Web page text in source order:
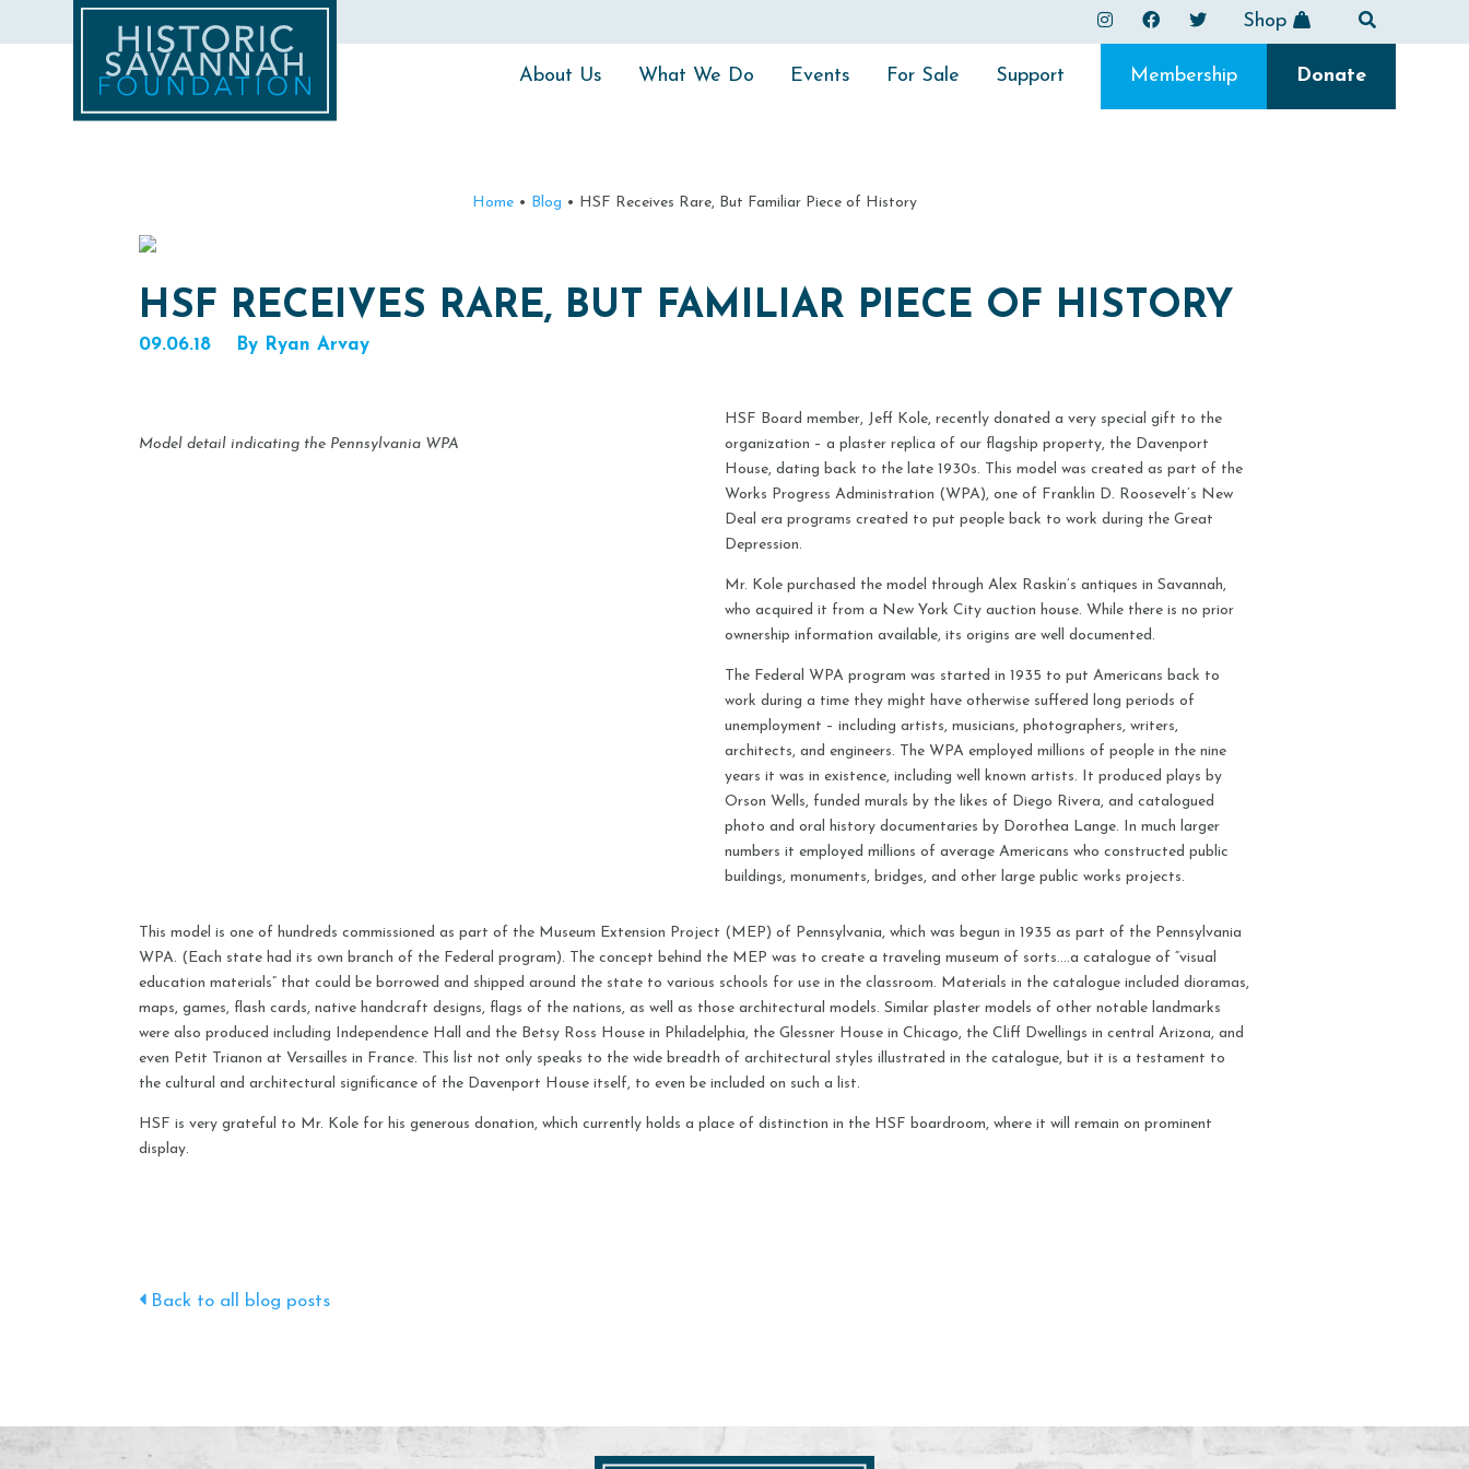
Shop
About Us What We Do Events For Sale Support Membership Donate
Home• Blog • HSF Receives Rare, But Familiar Piece of History
HSF RECEIVES RARE, BUT FAMILIAR PIECE OF HISTORY
09.06.18 By Ryan Arvay
Model detail indicating the Pennsylvania WPA
HSF Board member, Jeff Kole, recently donated a very special gift to the
organization – a plaster replica of our flagship property, the Davenport
House, dating back to the late 1930s. This model was created as part of the
Works Progress Administration (WPA), one of Franklin D. Roosevelt’s New
Deal era programs created to put people back to work during the Great
Depression.
Mr. Kole purchased the model through Alex Raskin’s antiques in Savannah,
who acquired it from a New York City auction house. While there is no prior
ownership information available, its origins are well documented.
The Federal WPA program was started in 1935 to put Americans back to
work during a time they might have otherwise suffered long periods of
unemployment – including artists, musicians, photographers, writers,
architects, and engineers. The WPA employed millions of people in the nine
years it was in existence, including well known artists. It produced plays by
Orson Wells, funded murals by the likes of Diego Rivera, and catalogued
photo and oral history documentaries by Dorothea Lange. In much larger
numbers it employed millions of average Americans who constructed public
buildings, monuments, bridges, and other large public works projects.
This model is one of hundreds commissioned as part of the Museum Extension Project (MEP) of Pennsylvania, which was begun in 1935 as part of the Pennsylvania
WPA. (Each state had its own branch of the Federal program). The concept behind the MEP was to create a traveling museum of sorts….a catalogue of “visual
education materials” that could be borrowed and shipped around the state to various schools for use in the classroom. Materials in the catalogue included dioramas,
maps, games, flash cards, native handcraft designs, flags of the nations, as well as those architectural models. Similar plaster models of other notable landmarks
were also produced including Independence Hall and the Betsy Ross House in Philadelphia, the Glessner House in Chicago, the Cliff Dwellings in central Arizona, and
even Petit Trianon at Versailles in France. This list not only speaks to the wide breadth of architectural styles illustrated in the catalogue, but it is a testament to
the cultural and architectural significance of the Davenport House itself, to even be included on such a list.
HSF is very grateful to Mr. Kole for his generous donation, which currently holds a place of distinction in the HSF boardroom, where it will remain on prominent
display.
Back to all blog posts